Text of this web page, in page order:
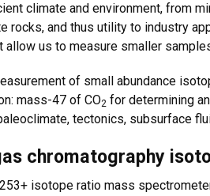
climate and environment, from
rocks, and thus utility to industry
allow us to measure smaller
of small abundance
mass-47 of CO2 for determining
tectonics, subsurface
chromatography
isotope ratio mass